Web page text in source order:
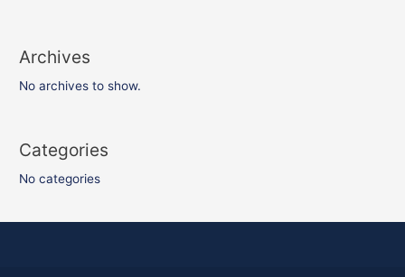
Archives
No archives to show.
Categories
No categories